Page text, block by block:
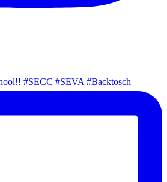
#SECC #SEVA #Backtosch